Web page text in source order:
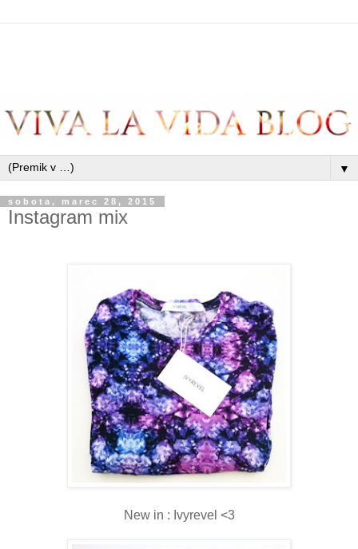
▼
sobota, marec 28, 2015
Instagram mix
New in : Ivyrevel <3